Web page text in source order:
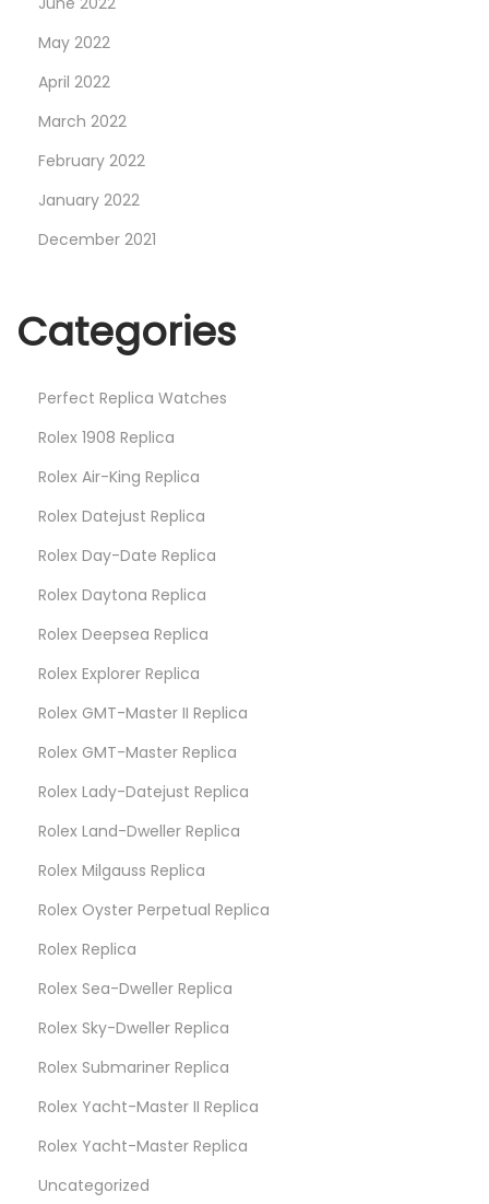
May 2022
April 2022
March 2022
February 2022
January 2022
December 2021
Categories
Perfect Replica Watches
Rolex 1908 Replica
Rolex Air-King Replica
Rolex Datejust Replica
Rolex Day-Date Replica
Rolex Daytona Replica
Rolex Deepsea Replica
Rolex Explorer Replica
Rolex GMT-Master II Replica
Rolex GMT-Master Replica
Rolex Lady-Datejust Replica
Rolex Land-Dweller Replica
Rolex Milgauss Replica
Rolex Oyster Perpetual Replica
Rolex Replica
Rolex Sea-Dweller Replica
Rolex Sky-Dweller Replica
Rolex Submariner Replica
Rolex Yacht-Master II Replica
Rolex Yacht-Master Replica
Uncategorized